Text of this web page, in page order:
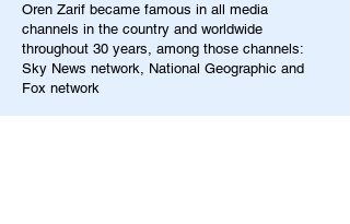
Oren Zarif became famous in all media
channels in the country and worldwide
throughout 30 years, among those channels:
Sky News network, National Geographic and
Fox network